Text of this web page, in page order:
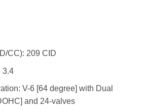
CC): 209 CID
3.4
V-6 [64 degree] with Dual
and 24-valves